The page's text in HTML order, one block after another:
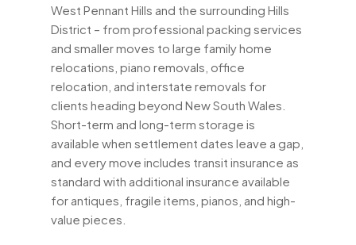
West Pennant Hills and the surrounding Hills
District – from professional packing services
and smaller moves to large family home
relocations, piano removals, office
relocation, and interstate removals for
clients heading beyond New South Wales.
Short-term and long-term storage is
available when settlement dates leave a gap,
and every move includes transit insurance as
standard with additional insurance available
for antiques, fragile items, pianos, and high-
value pieces.